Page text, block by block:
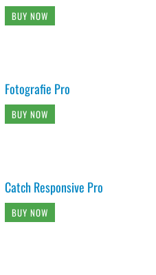
BUY NOW
Fotografie Pro
BUY NOW
Catch Responsive Pro
BUY NOW